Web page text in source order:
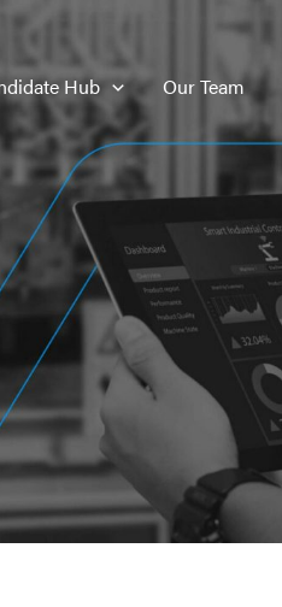
Hub Our Team